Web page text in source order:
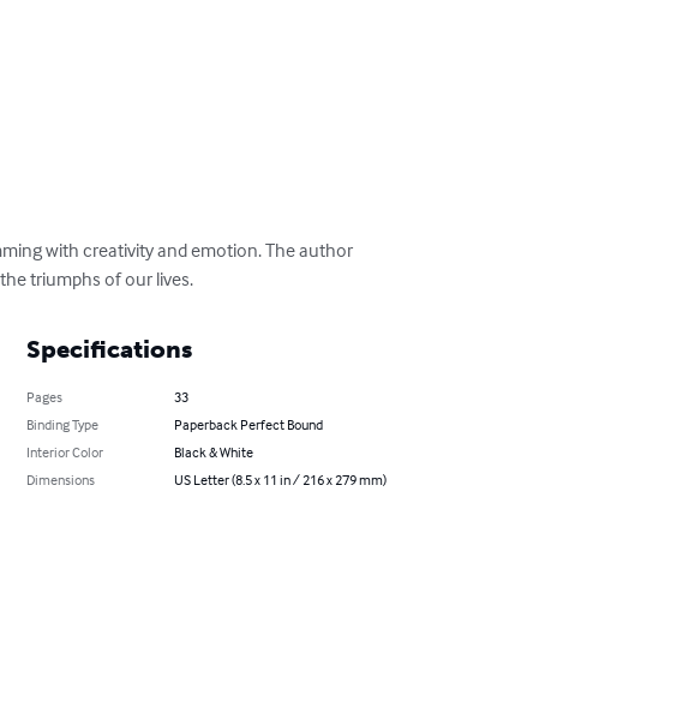
with creativity and emotion. The author
triumphs of our lives.
Specifications
Pages
33
Binding Type
Paperback Perfect Bound
Interior Color
Black & White
Dimensions
US Letter (8.5 x 11 in / 216 x 279 mm)